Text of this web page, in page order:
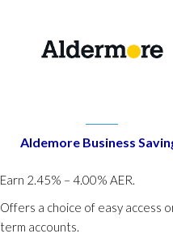
Aldemore Business
Earn 2.45% – 4.00% AER.
Offers a choice of easy access
term accounts.